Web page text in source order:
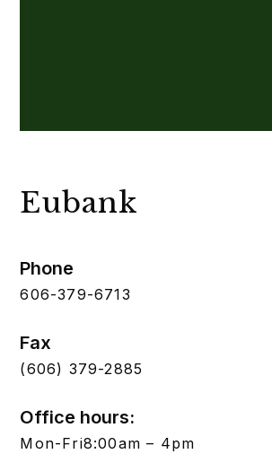
Eubank
Phone
606-379-6713
Fax
(606) 379-2885
Office hours:
Mon-Fri8:00am – 4pm